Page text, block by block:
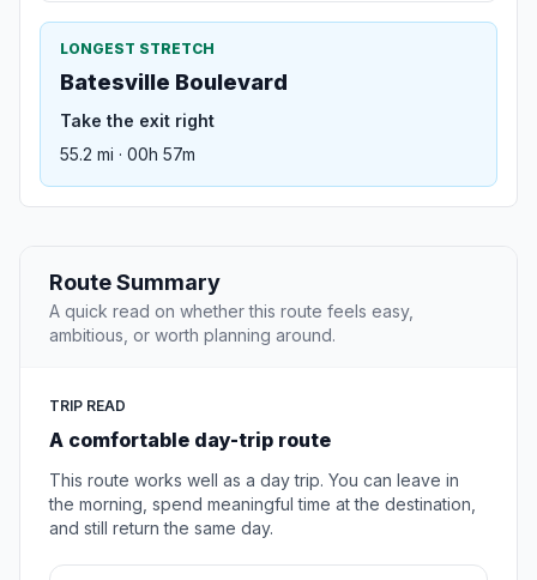
LONGEST STRETCH
Batesville Boulevard
Take the exit right
55.2 mi · 00h 57m
Route Summary
A quick read on whether this route feels easy,
ambitious, or worth planning around.
TRIP READ
A comfortable day-trip route
This route works well as a day trip. You can leave in
the morning, spend meaningful time at the destination,
and still return the same day.